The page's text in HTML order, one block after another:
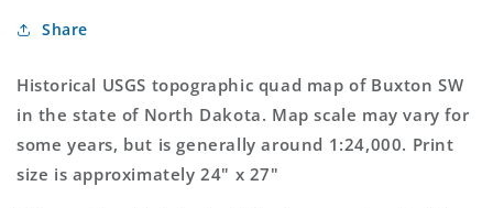
SW
Dakota
7.5&#39;x7.5&#39;
Topo
Map
Dakota
7.5&#39;x7.5&#39;
Topo
Map
Share
Historical USGS topographic quad map of Buxton SW
in the state of North Dakota. Map scale may vary for
some years, but is generally around 1:24,000. Print
size is approximately 24" x 27"